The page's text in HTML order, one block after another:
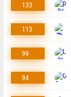
133
113
99
94